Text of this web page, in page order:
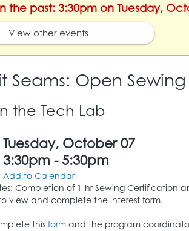
the past: 3:30pm on Tuesday,
View other events
Seams: Open
the Tech Lab
Tuesday, October 07
3:30pm - 5:30pm
Add to Calendar
Completion of 1-hr Sewing
view and complete the interest form.
this form and the program